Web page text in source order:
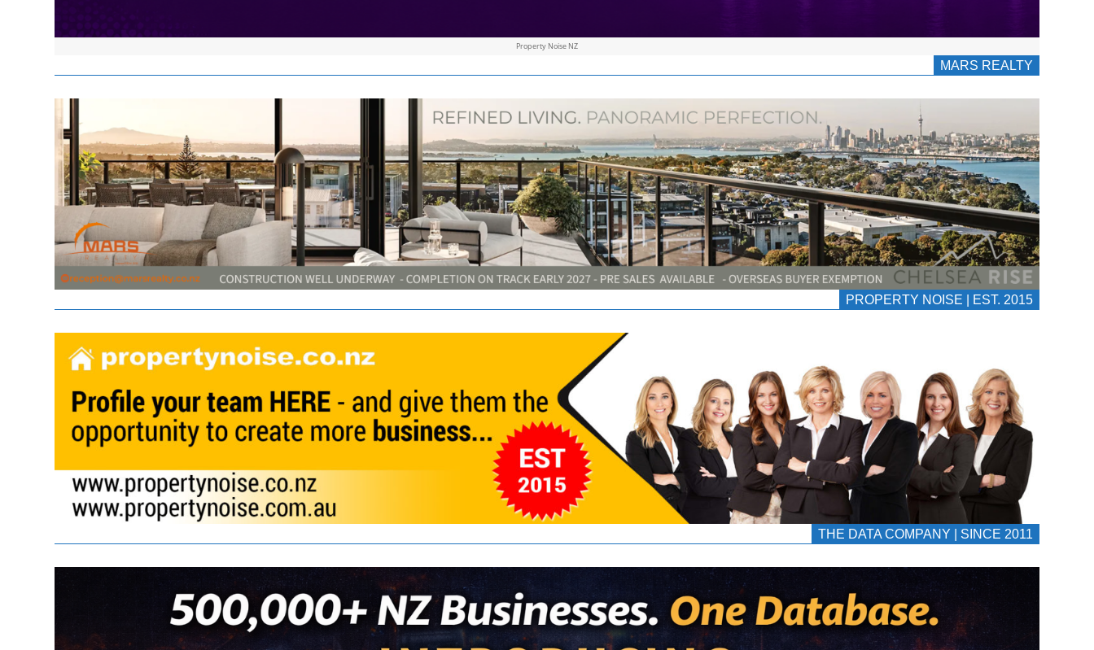
Property Noise NZ
MARS REALTY
PROPERTY NOISE | EST. 2015
THE DATA COMPANY | SINCE 2011